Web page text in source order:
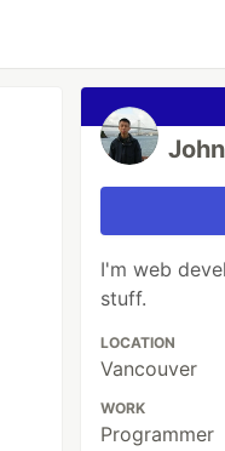
I'm web
stuff.
LOCATION
Vancouver
WORK
Programmer